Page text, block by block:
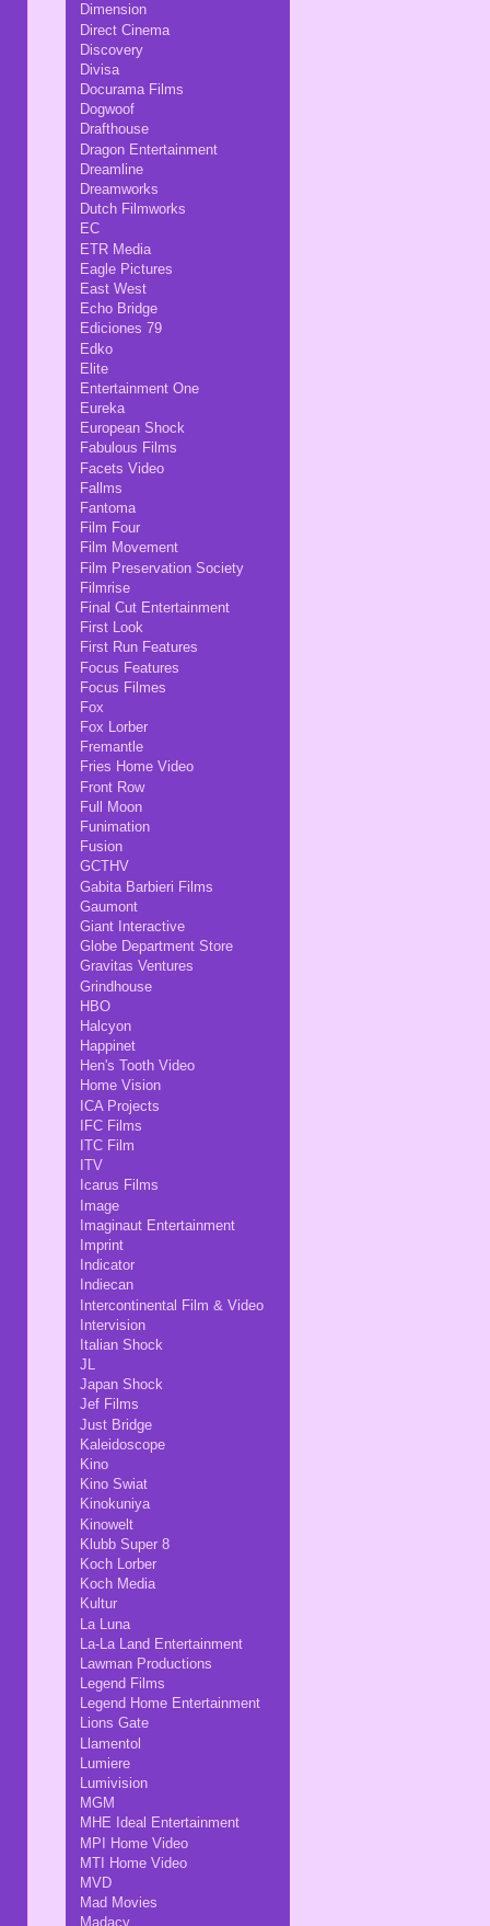
Dimension
Direct Cinema
Discovery
Divisa
Docurama Films
Dogwoof
Drafthouse
Dragon Entertainment
Dreamline
Dreamworks
Dutch Filmworks
EC
ETR Media
Eagle Pictures
East West
Echo Bridge
Ediciones 79
Edko
Elite
Entertainment One
Eureka
European Shock
Fabulous Films
Facets Video
Fallms
Fantoma
Film Four
Film Movement
Film Preservation Society
Filmrise
Final Cut Entertainment
First Look
First Run Features
Focus Features
Focus Filmes
Fox
Fox Lorber
Fremantle
Fries Home Video
Front Row
Full Moon
Funimation
Fusion
GCTHV
Gabita Barbieri Films
Gaumont
Giant Interactive
Globe Department Store
Gravitas Ventures
Grindhouse
HBO
Halcyon
Happinet
Hen's Tooth Video
Home Vision
ICA Projects
IFC Films
ITC Film
ITV
Icarus Films
Image
Imaginaut Entertainment
Imprint
Indicator
Indiecan
Intercontinental Film & Video
Intervision
Italian Shock
JL
Japan Shock
Jef Films
Just Bridge
Kaleidoscope
Kino
Kino Swiat
Kinokuniya
Kinowelt
Klubb Super 8
Koch Lorber
Koch Media
Kultur
La Luna
La-La Land Entertainment
Lawman Productions
Legend Films
Legend Home Entertainment
Lions Gate
Llamentol
Lumiere
Lumivision
MGM
MHE Ideal Entertainment
MPI Home Video
MTI Home Video
MVD
Mad Movies
Madacy